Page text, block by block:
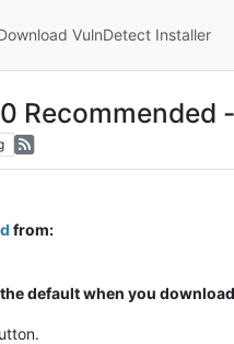
VulnDetect Installer
from:
default when you